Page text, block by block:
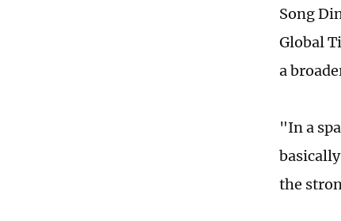
Song
Global
a
"In a
the